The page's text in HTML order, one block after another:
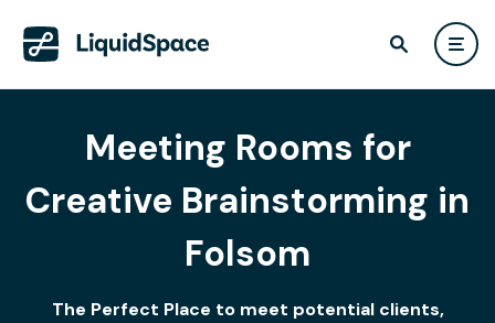
Meeting Rooms for
Creative Brainstorming in
Folsom
The Perfect Place to meet potential clients,